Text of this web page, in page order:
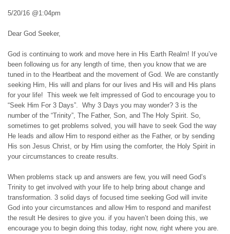
5/20/16 @1:04pm
Dear God Seeker,
God is continuing to work and move here in His Earth Realm! If you’ve
been following us for any length of time, then you know that we are
tuned in to the Heartbeat and the movement of God. We are constantly
seeking Him, His will and plans for our lives and His will and His plans
for your life! This week we felt impressed of God to encourage you to
“Seek Him For 3 Days”. Why 3 Days you may wonder? 3 is the
number of the “Trinity”, The Father, Son, and The Holy Spirit. So,
sometimes to get problems solved, you will have to seek God the way
He leads and allow Him to respond either as the Father, or by sending
His son Jesus Christ, or by Him using the comforter, the Holy Spirit in
your circumstances to create results.
When problems stack up and answers are few, you will need God’s
Trinity to get involved with your life to help bring about change and
transformation. 3 solid days of focused time seeking God will invite
God into your circumstances and allow Him to respond and manifest
the result He desires to give you. if you haven’t been doing this, we
encourage you to begin doing this today, right now, right where you are.